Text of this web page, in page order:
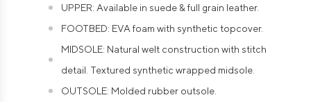
UPPER: Available in suede & full grain leather.
FOOTBED: EVA foam with synthetic topcover.
MIDSOLE: Natural welt construction with stitch
detail. Textured synthetic wrapped midsole.
OUTSOLE: Molded rubber outsole.